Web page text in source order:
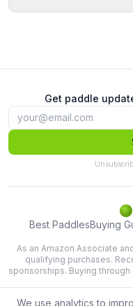
Get paddle
Best PaddlesBuying
As an Amazon Associate
qualifying purchases.
sponsorships. Buying
We use analytics to